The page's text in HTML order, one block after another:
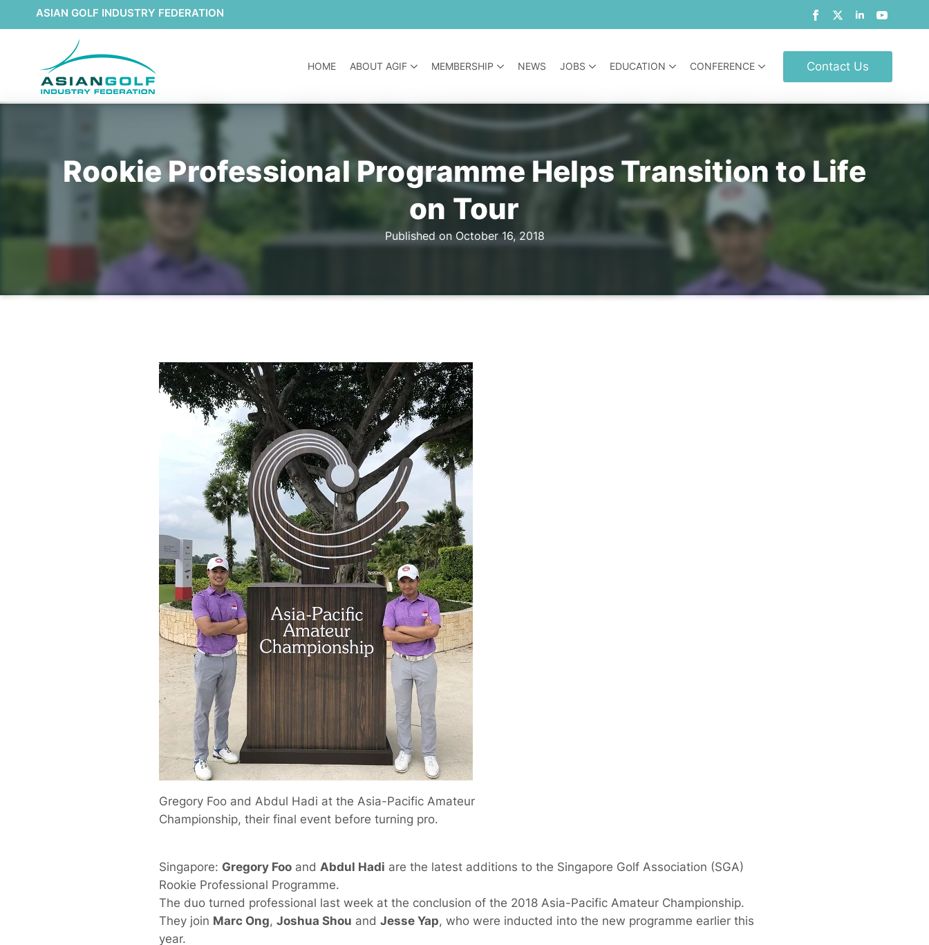
ASIAN GOLF INDUSTRY FEDERATION
HOME ABOUT AGIF MEMBERSHIP NEWS JOBS EDUCATION CONFERENCE Contact Us
Rookie Professional Programme Helps Transition to Life
on Tour
Published on October 16, 2018
Gregory Foo and Abdul Hadi at the Asia-Pacific Amateur
Championship, their final event before turning pro.
Singapore: Gregory Fooand Abdul Hadi are the latest additions to the Singapore Golf Association (SGA)
Rookie Professional Programme.
The duo turned professional last week at the conclusion of the 2018 Asia-Pacific Amateur Championship.
They join Marc Ong, Joshua Shou and Jesse Yap, who were inducted into the new programme earlier this
year.